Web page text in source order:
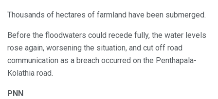
Thousands of hectares of farmland have been submerged.
Before the floodwaters could recede fully, the water levels
rose again, worsening the situation, and cut off road
communication as a breach occurred on the Penthapala-
Kolathia road.
PNN